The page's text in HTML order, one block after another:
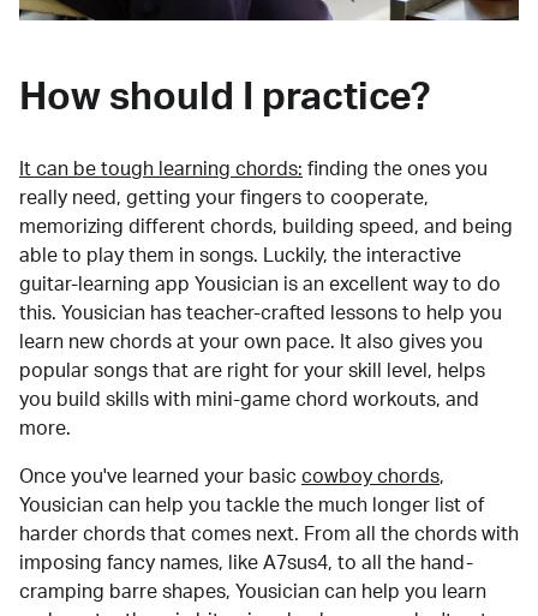
How should I practice?
It can be tough learning chords: finding the ones you
really need, getting your fingers to cooperate,
memorizing different chords, building speed, and being
able to play them in songs. Luckily, the interactive
guitar-learning app Yousician is an excellent way to do
this. Yousician has teacher-crafted lessons to help you
learn new chords at your own pace. It also gives you
popular songs that are right for your skill level, helps
you build skills with mini-game chord workouts, and
more.
Once you've learned your basic cowboy chords,
Yousician can help you tackle the much longer list of
harder chords that comes next. From all the chords with
imposing fancy names, like A7sus4, to all the hand-
cramping barre shapes, Yousician can help you learn